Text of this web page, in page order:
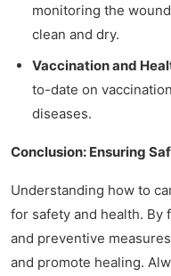
monitoring the
clean and dry.
Vaccination and
to-date on
diseases.
Conclusion: Ensuring
Understanding how to
for safety and health.
and preventive
and promote healing.